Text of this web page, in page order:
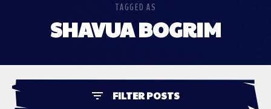
TAGGED AS
SHAVUA BOGRIM
FILTER POSTS